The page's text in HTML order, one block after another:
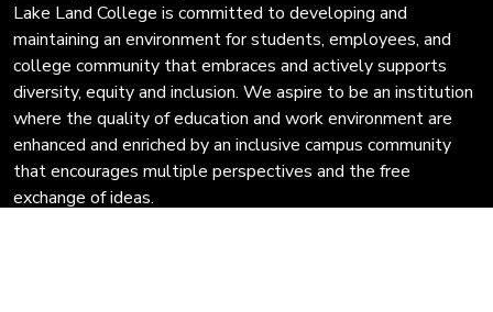
Lake Land College is committed to developing and
maintaining an environment for students, employees, and
college community that embraces and actively supports
diversity, equity and inclusion. We aspire to be an institution
where the quality of education and work environment are
enhanced and enriched by an inclusive campus community
that encourages multiple perspectives and the free
exchange of ideas.